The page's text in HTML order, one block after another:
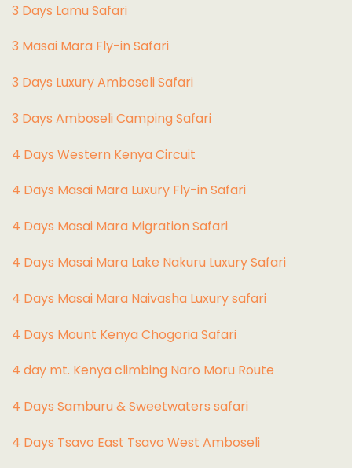
3 Days Lamu Safari
3 Masai Mara Fly-in Safari
3 Days Luxury Amboseli Safari
3 Days Amboseli Camping Safari
4 Days Western Kenya Circuit
4 Days Masai Mara Luxury Fly-in Safari
4 Days Masai Mara Migration Safari
4 Days Masai Mara Lake Nakuru Luxury Safari
4 Days Masai Mara Naivasha Luxury safari
4 Days Mount Kenya Chogoria Safari
4 day mt. Kenya climbing Naro Moru Route
4 Days Samburu & Sweetwaters safari
4 Days Tsavo East Tsavo West Amboseli